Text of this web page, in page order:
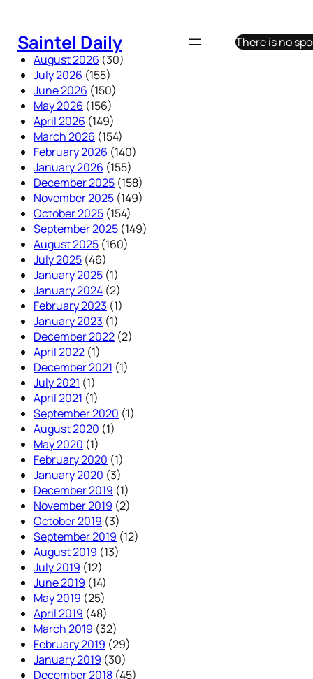
content
Saintel Daily
There is no
August 2026 (30)
July 2026 (155)
June 2026 (150)
May 2026 (156)
April 2026 (149)
March 2026 (154)
February 2026 (140)
January 2026 (155)
December 2025 (158)
November 2025 (149)
October 2025 (154)
September 2025 (149)
August 2025 (160)
July 2025 (46)
January 2025 (1)
January 2024 (2)
February 2023 (1)
January 2023 (1)
December 2022 (2)
April 2022 (1)
December 2021 (1)
July 2021 (1)
April 2021 (1)
September 2020 (1)
August 2020 (1)
May 2020 (1)
February 2020 (1)
January 2020 (3)
December 2019 (1)
November 2019 (2)
October 2019 (3)
September 2019 (12)
August 2019 (13)
July 2019 (12)
June 2019 (14)
May 2019 (25)
April 2019 (48)
March 2019 (32)
February 2019 (29)
January 2019 (30)
December 2018 (45)